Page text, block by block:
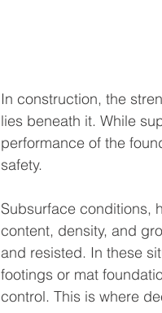
In construction, the
lies beneath it. While
performance of the
safety.
Subsurface conditions,
content, density, and
and resisted. In these
footings or mat
control. This is where